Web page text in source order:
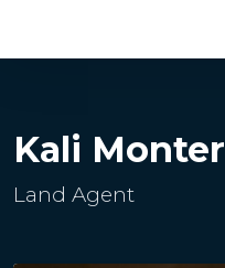
Kali Monter
Land Agent